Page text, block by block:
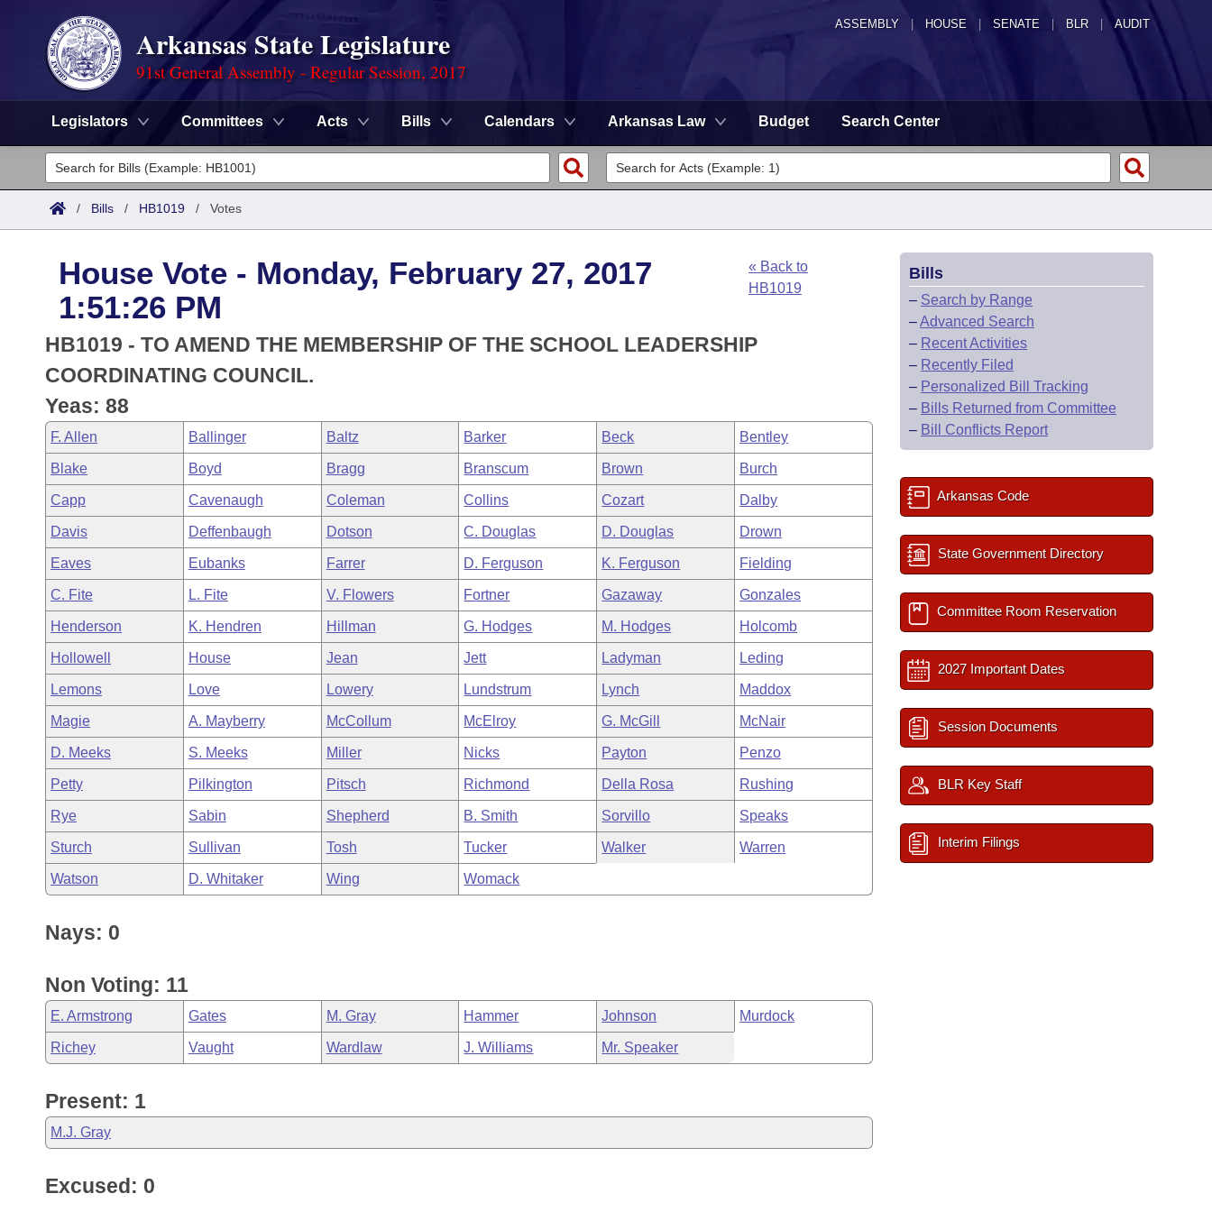
ASSEMBLY HOUSE SENATE | BLR | AUDIT
Arkansas State Legislature
91st General Assembly - Regular Session, 2017
Legislators Committees Acts Bills Calendars Arkansas Law Budget Search Center
Legislators
List All
District Finder
Committees
Senate
House
Task Force
Bills in House Committees
Bills in Senate Committees
Bills in Joint Committees
Meetings Of The Whole/Business Meetings
Search by Range
Advanced Search
Code Sections Amended
Advanced Search
Recent Activities
Recently Filed
Personalized Bill Tracking
Bills Returned from Committee
Bill Conflicts Report
Meetings and Events
Bills on Committee Agendas
House
Senate
House Budget
Senate Budget
House Roll Call
Arkansas Law
Arkansas Code and Constitution of 1874
Uncodified Historic Legislation
Governor's Veto List
Budget
Search Center
/ Bills / HB1019 / Votes
House Vote - Monday, February 27, 2017
1:51:26 PM
« Back to
HB1019
HB1019 - TO AMEND THE MEMBERSHIP OF THE SCHOOL LEADERSHIP
COORDINATING COUNCIL.
Yeas: 88
F. Allen Ballinger Baltz Barker Beck Bentley
Blake Boyd Bragg Branscum Brown Burch
Capp Cavenaugh Coleman Collins Cozart Dalby
Davis Deffenbaugh Dotson C. Douglas D. Douglas Drown
Eaves Eubanks Farrer D. Ferguson K. Ferguson Fielding
C. Fite L. Fite V. Flowers Fortner Gazaway Gonzales
Henderson K. Hendren Hillman G. Hodges M. Hodges Holcomb
Hollowell House Jean Jett Ladyman Leding
Lemons Love Lowery Lundstrum Lynch Maddox
Magie A. Mayberry McCollum McElroy G. McGill McNair
D. Meeks S. Meeks Miller Nicks Payton Penzo
Petty Pilkington Pitsch Richmond Della Rosa Rushing
Rye Sabin Shepherd B. Smith Sorvillo Speaks
Sturch Sullivan Tosh Tucker Walker Warren
Watson D. Whitaker Wing Womack
Nays: 0
Non Voting: 11
E. Armstrong Gates M. Gray Hammer Johnson Murdock
Richey Vaught Wardlaw J. Williams Mr. Speaker
Present: 1
M.J. Gray
Excused: 0
Bills
– Search by Range
–Advanced Search
– Recent Activities
– Recently Filed
– Personalized Bill Tracking
– Bills Returned from Committee
– Bill Conflicts Report
Arkansas Code
State Government Directory
Committee Room Reservation
2027 Important Dates
Session Documents
BLR Key Staff
Interim Filings